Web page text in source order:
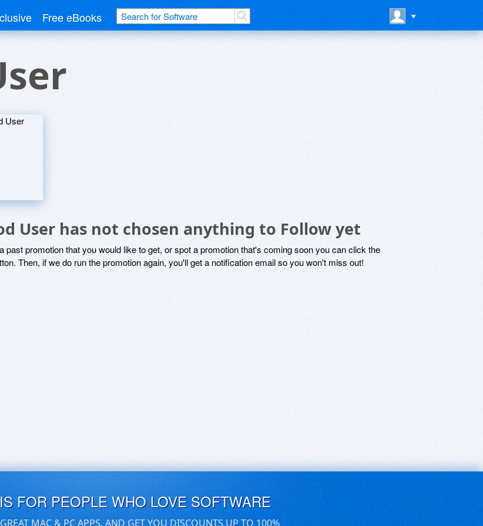
Free eBooks
User has not chosen anything to Follow yet
past promotion that you would like to get, or spot a promotion that's coming soon you can click the
Then, if we do run the promotion again, you'll get a notification email so you won't miss out!
FOR PEOPLE WHO LOVE SOFTWARE
MAC & PC APPS, AND GET YOU DISCOUNTS UP TO 100%